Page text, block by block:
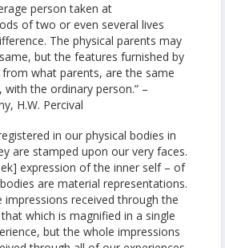
person taken at
of two or even several lives
The physical parents may
but the features furnished by
what parents, are the same
the ordinary person.” –
H.W. Percival
in our physical bodies in
are stamped upon our very faces.
expression of the inner self – of
are material representations.
received through the
which is magnified in a single
but the whole impressions